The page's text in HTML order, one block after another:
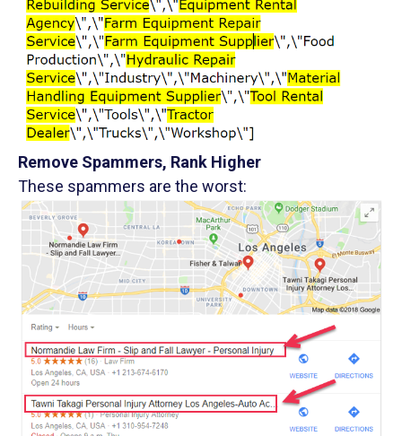
Remove Spammers, Rank Higher
These spammers are the worst: